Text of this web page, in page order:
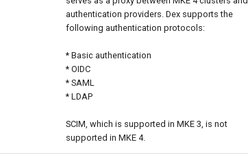
authentication providers. Dex supports the
following authentication protocols:
* Basic authentication
* OIDC
* SAML
* LDAP
SCIM, which is supported in MKE 3, is not
supported in MKE 4.